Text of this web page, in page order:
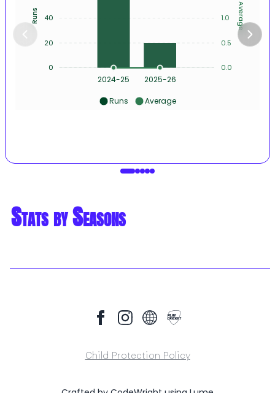
2024-25 2025-26
1.0
0.5
0.0
Average
40
20
0
Runs
Runs Average
Stats by Seasons
Child Protection Policy